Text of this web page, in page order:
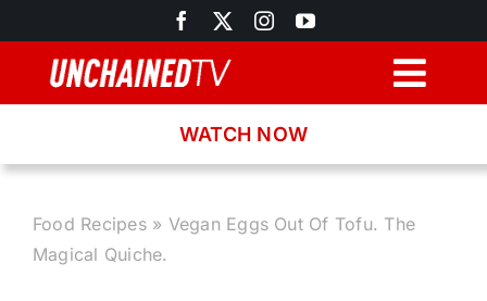
to
content
WATCH NOW
Food Recipes» Vegan Eggs Out Of Tofu. The
Magical Quiche.